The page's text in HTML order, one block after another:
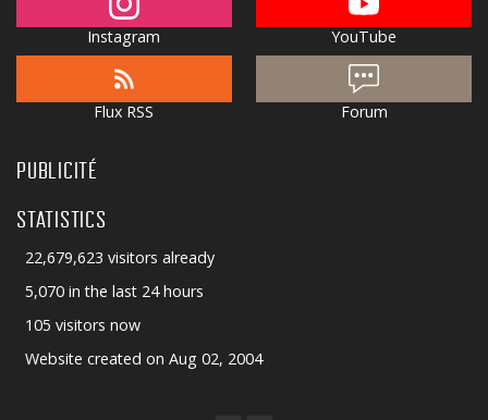
Instagram YouTube
Flux RSS Forum
PUBLICITÉ
STATISTICS
22,679,623 visitors already
5,070 in the last 24 hours
105 visitors now
Website created on Aug 02, 2004